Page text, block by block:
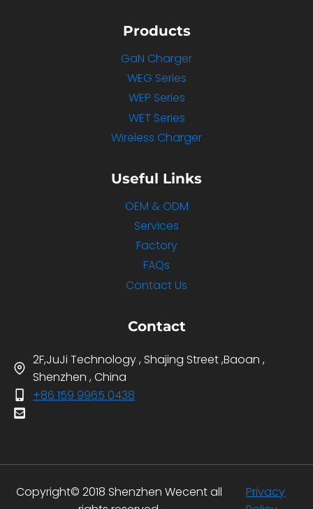
Products
GaN Charger
WEG Series
WEP Series
WET Series
Wireless Charger
Useful Links
OEM & ODM
Services
Factory
FAQs
Contact Us
Contact
2F,JuJi Technology , Shajing Street ,Baoan ,
Shenzhen , China
+86 159 9965 0438
Copyright© 2018 Shenzhen Wecent all
Privacy